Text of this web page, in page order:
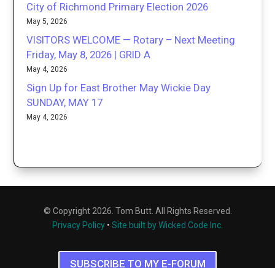
City of Richmond Primary Election 2026
May 5, 2026
VISITORS WELCOME — Rotary – Next Meeting
Friday, May 8, 2026 | GRID A
May 4, 2026
Sign Up for East Brother May Wickie Day
SUNDAY, MAY 17
May 4, 2026
© Copyright 2026. Tom Butt. All Rights Reserved.
Privacy Policy • Site built by Wicked Code Inc.
SUBSCRIBE TO MY E-FORUM